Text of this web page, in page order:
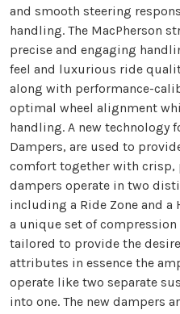
and smooth steering
handling. The MacPherson
precise and engaging
feel and luxurious ride
along with performance-
optimal wheel alignment
handling. A new technology
Dampers, are used to
comfort together with crisp,
dampers operate in two
including a Ride Zone and a
a unique set of
tailored to provide the
attributes in essence the
operate like two separate
into one. The new dampers